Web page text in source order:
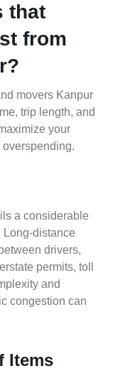
that
from
movers Kanpur
trip length, and
your
a considerable
Long-distance
drivers,
permits, toll
and
congestion can
Items